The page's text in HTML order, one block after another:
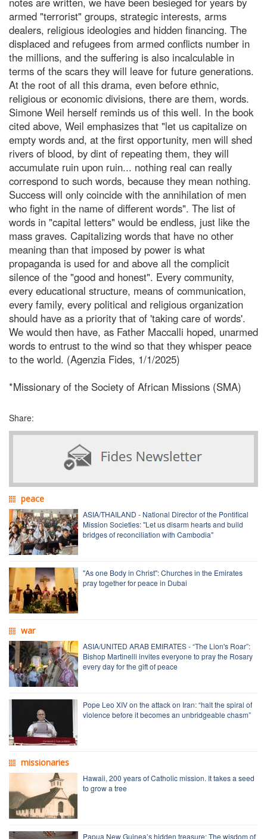
armed "terrorist" groups, strategic interests, arms
dealers, religious ideologies and hidden financing. The
displaced and refugees from armed conflicts number in
the millions, and the suffering is also incalculable in
terms of the scars they will leave for future generations.
At the root of all this drama, even before ethnic,
religious or economic divisions, there are them, words.
Simone Weil herself reminds us of this well. In the book
cited above, Weil emphasizes that "let us capitalize on
empty words and, at the first opportunity, men will shed
rivers of blood, by dint of repeating them, they will
accumulate ruin upon ruin... nothing real can really
correspond to such words, because they mean nothing.
Success will only coincide with the annihilation of men
who fight in the name of different words". The list of
words in "capital letters" would be endless, just like the
mass graves. Capitalizing words that have no other
meaning than that imposed by power is what
propaganda is used for and above all the complicit
silence of the "good and honest". Every community,
every educational structure, means of communication,
every family, every political and religious organization
should have as a priority that of 'taking care of words'.
We would then have, as Father Maccalli hoped, unarmed
words to entrust to the wind so that they whisper peace
to the world. (Agenzia Fides, 1/1/2025)
*Missionary of the Society of African Missions (SMA)
Share:
peace
ASIA/THAILAND - National Director of the Pontifical
Mission Societies: "Let us disarm hearts and build
bridges of reconciliation with Cambodia"
"As one Body in Christ": Churches in the Emirates
pray together for peace in Dubai
war
ASIA/UNITED ARAB EMIRATES - “The Lion's Roar”:
Bishop Martinelli invites everyone to pray the Rosary
every day for the gift of peace
Pope Leo XIV on the attack on Iran: “halt the spiral of
violence before it becomes an unbridgeable chasm”
missionaries
Hawaii, 200 years of Catholic mission. It takes a seed
to grow a tree
Papua New Guinea’s hidden treasure: The wisdom of